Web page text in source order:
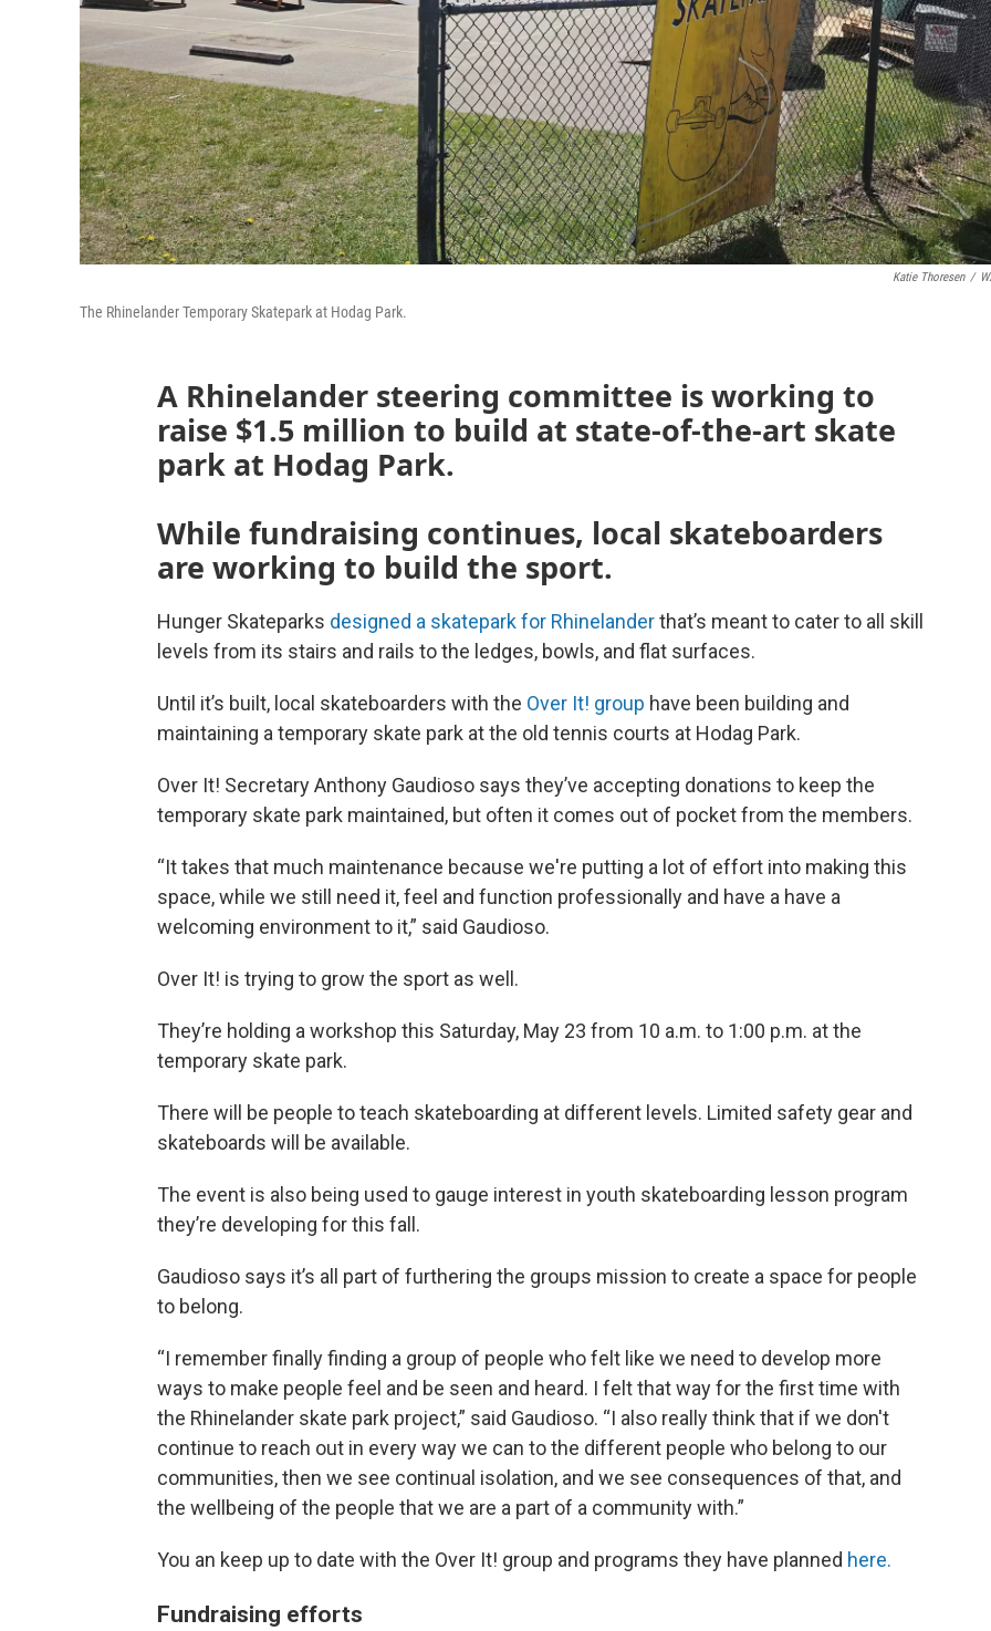
Katie Thoresen /
The Rhinelander Temporary Skatepark at Hodag Park.
A Rhinelander steering committee is working to
raise $1.5 million to build at state-of-the-art skate
park at Hodag Park.
While fundraising continues, local skateboarders
are working to build the sport.
Hunger Skateparks designed a skatepark for Rhinelanderthat’s meant to cater to all skill
levels from its stairs and rails to the ledges, bowls, and flat surfaces.
Until it’s built, local skateboarders with the Over It! group have been building and
maintaining a temporary skate park at the old tennis courts at Hodag Park.
Over It! Secretary Anthony Gaudioso says they’ve accepting donations to keep the
temporary skate park maintained, but often it comes out of pocket from the members.
“It takes that much maintenance because we're putting a lot of effort into making this
space, while we still need it, feel and function professionally and have a have a
welcoming environment to it,” said Gaudioso.
Over It! is trying to grow the sport as well.
They’re holding a workshop this Saturday, May 23 from 10 a.m. to 1:00 p.m. at the
temporary skate park.
There will be people to teach skateboarding at different levels. Limited safety gear and
skateboards will be available.
The event is also being used to gauge interest in youth skateboarding lesson program
they’re developing for this fall.
Gaudioso says it’s all part of furthering the groups mission to create a space for people
to belong.
“I remember finally finding a group of people who felt like we need to develop more
ways to make people feel and be seen and heard. I felt that way for the first time with
the Rhinelander skate park project,” said Gaudioso. “I also really think that if we don't
continue to reach out in every way we can to the different people who belong to our
communities, then we see continual isolation, and we see consequences of that, and
the wellbeing of the people that we are a part of a community with.”
You an keep up to date with the Over It! group and programs they have planned here.
Fundraising efforts